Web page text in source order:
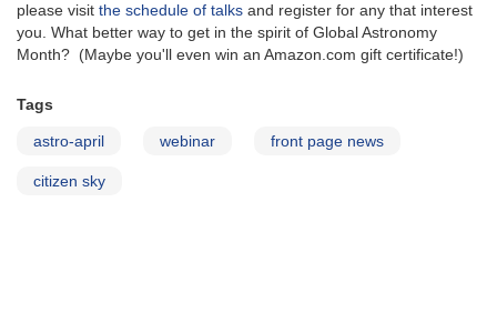
please visit the schedule of talks and register for any that interest
you. What better way to get in the spirit of Global Astronomy
Month? (Maybe you'll even win an Amazon.com gift certificate!)
Tags
astro-april webinar front page news
citizen sky